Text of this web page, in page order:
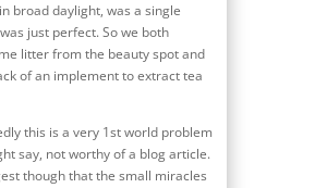
broad daylight, was a single
just perfect. So we both
litter from the beauty spot and
of an implement to extract tea
this is a very 1st world problem
say, not worthy of a blog article.
though that the small miracles